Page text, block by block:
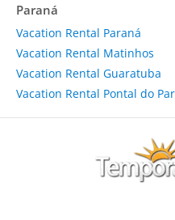
Paraná
Vacation Rental Paraná
Vacation Rental Matinhos
Vacation Rental Guaratuba
Vacation Rental Pontal do